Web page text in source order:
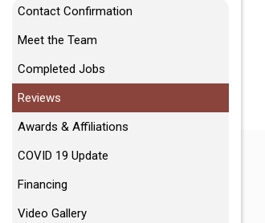
Contact Confirmation
Meet the Team
Completed Jobs
Reviews
Awards & Affiliations
COVID 19 Update
Financing
Video Gallery